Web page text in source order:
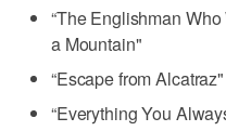
“The Englishman
a Mountain"
“Escape from Alcatraz"
“Everything You